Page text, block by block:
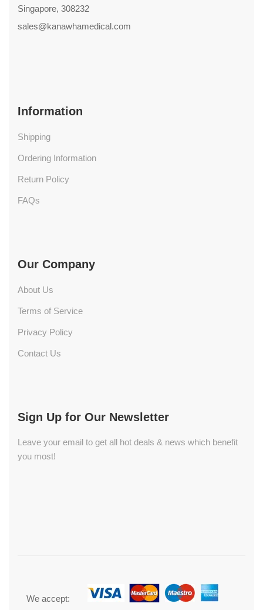
Singapore, 308232
sales@kanawhamedical.com
Information
Shipping
Ordering Information
Return Policy
FAQs
Our Company
About Us
Terms of Service
Privacy Policy
Contact Us
Sign Up for Our Newsletter
Leave your email to get all hot deals & news which benefit
you most!
We accept: